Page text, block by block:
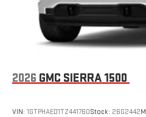
2026 GMC SIERRA 1500
VIN: 1GTPHAED1TZ441760Stock: 26G2442